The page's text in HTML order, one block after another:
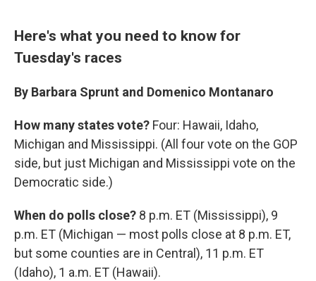
Here's what you need to know for
Tuesday's races
By Barbara Sprunt and Domenico Montanaro
How many states vote? Four: Hawaii, Idaho,
Michigan and Mississippi. (All four vote on the GOP
side, but just Michigan and Mississippi vote on the
Democratic side.)
When do polls close? 8 p.m. ET (Mississippi), 9
p.m. ET (Michigan — most polls close at 8 p.m. ET,
but some counties are in Central), 11 p.m. ET
(Idaho), 1 a.m. ET (Hawaii).